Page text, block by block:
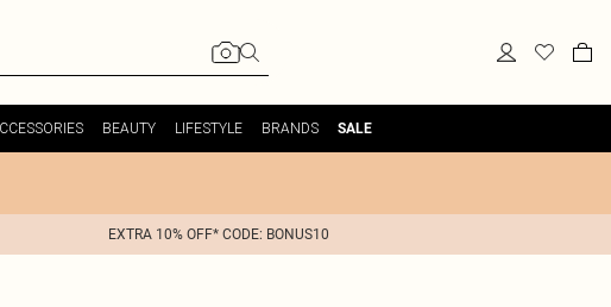
BEAUTY LIFESTYLE BRANDS SALE
EXTRA 10% OFF* CODE: BONUS10